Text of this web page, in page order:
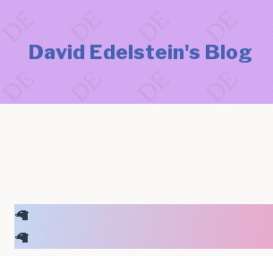
David Edelstein's Blog
🦙
🦙